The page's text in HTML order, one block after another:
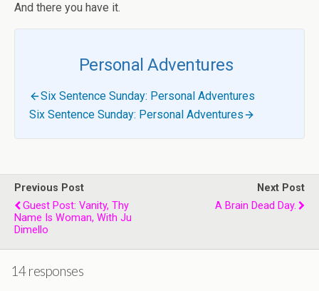
And there you have it.
Personal Adventures
Six Sentence Sunday: Personal Adventures
Six Sentence Sunday: Personal Adventures
Previous Post
Guest Post: Vanity, Thy
Name Is Woman, With Ju
Dimello
Next Post
A Brain Dead Day.
14 responses